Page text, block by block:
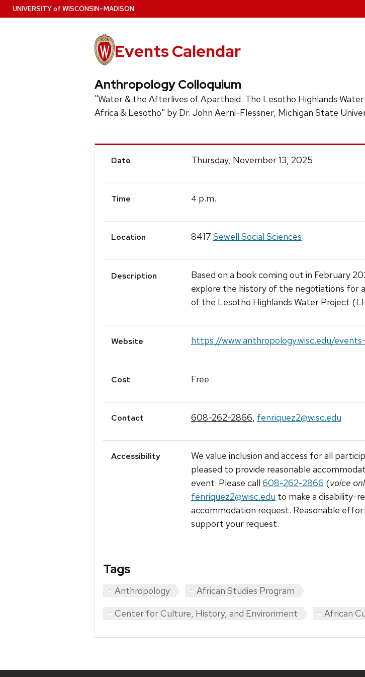
Skip
to
UNIVERSITYof WISCONSIN–MADISON
Events Calendar
Anthropology Colloquium
"Water & the Afterlives of Apartheid: The Lesotho Highlands
Africa & Lesotho" by Dr. John Aerni-Flessner, Michigan State
Event
Date Thursday, November 13, 2025
Time 4 p.m.
Location 8417 Sewell Social Sciences
Description
Based on a book coming out in February
explore the history of the negotiations for
of the Lesotho Highlands Water Project
Website https://www.anthropology.wisc.edu/
Cost Free
Contact 608-262-2866, fenriquez2@wisc.edu
Accessibility
We value inclusion and access for all
pleased to provide reasonable
event. Please call 608-262-2866 (voice
fenriquez2@wisc.edu to make a disability-
accommodation request. Reasonable
support your request.
Tags
Anthropology
African Studies Program
Center for Culture, History, and Environment
African